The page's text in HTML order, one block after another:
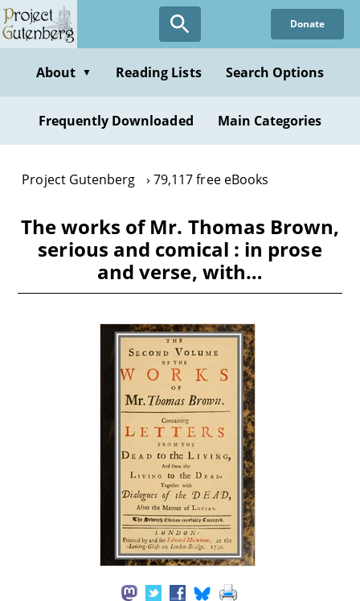
Skip
to
content
Donate
About ▼ Reading Lists Search Options
Frequently Downloaded Main Categories
Project Gutenberg 79,117 free eBooks
The works of Mr. Thomas Brown,
serious and comical : in prose
and verse, with…